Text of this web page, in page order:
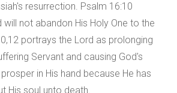
resurrection. Psalm 16:10
not abandon His Holy One to the
portrays the Lord as prolonging
Servant and causing God's
in His hand because He has
His soul unto death.